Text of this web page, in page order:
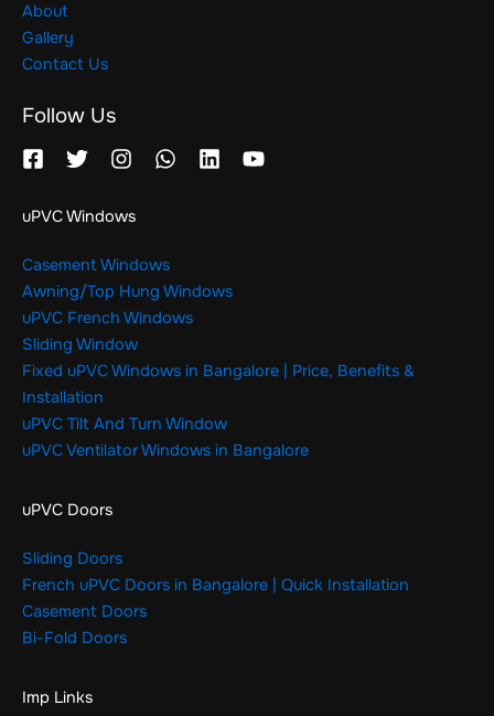
About
Gallery
Contact Us
Follow Us
uPVC Windows
Casement Windows
Awning/Top Hung Windows
uPVC French Windows
Sliding Window
Fixed uPVC Windows in Bangalore | Price, Benefits &
Installation
uPVC Tilt And Turn Window
uPVC Ventilator Windows in Bangalore
uPVC Doors
Sliding Doors
French uPVC Doors in Bangalore | Quick Installation
Casement Doors
Bi-Fold Doors
Imp Links